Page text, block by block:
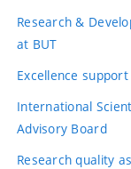
Research &
at BUT
Excellence support
International
Advisory Board
Research quality